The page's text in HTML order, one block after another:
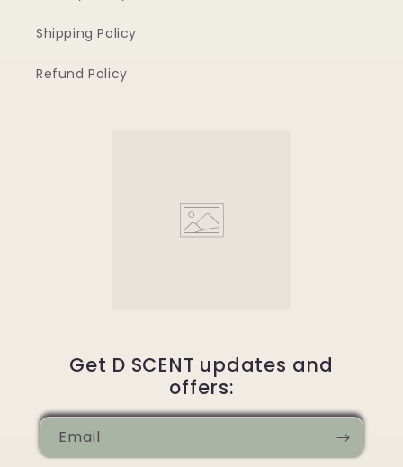
Shipping Policy
Refund Policy
Get D SCENT updates and
offers:
Email